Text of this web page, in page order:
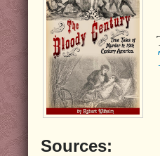
Sources: